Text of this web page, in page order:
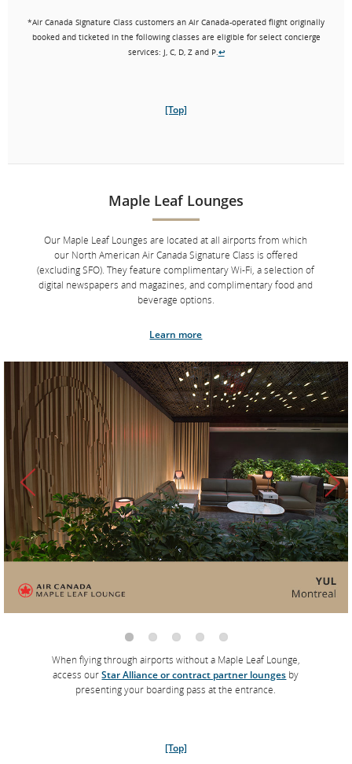
with at-risk connections if you are connecting between two Air
Canada Signature Class flights.
*Eligibility: Customers on an Air Canada-operated flight originally
on Aeroplan Business Class Flexible Reward are eligible for select
concierge services. ↩
[Top]
The Air Canada Signature Suites
Located at Toronto Pearson International Airport and Vancouver
International Airport, our two luxury suites feature
complimentary à la carte dining with dishes created by Air
Canada’s award-winning chef, David Hawksworth, a bar menu
that includes Moët & Chandon champagne and cocktails
featuring Diageo spirits, personalized concierge service and
Molton Brown care products.*
Learn more
*Air Canada Signature Class customers an Air Canada-operated flight originally
booked and ticketed in the following classes are eligible for select concierge
services: J, C, D, Z and P. ↩
[Top]
Maple Leaf Lounges
Our Maple Leaf Lounges are located at all airports from which
our North American Air Canada Signature Class is offered
(excluding SFO). They feature complimentary Wi-Fi, a selection of
digital newspapers and magazines, and complimentary food and
beverage options.
Learn more
When flying through airports without a Maple Leaf Lounge,
access ourStar Alliance or contract partner lounges by
presenting your boarding pass at the entrance.
[Top]